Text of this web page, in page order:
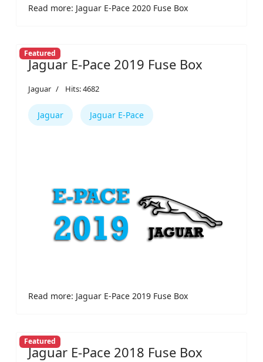
Read more: Jaguar E-Pace 2020 Fuse Box
Featured
Jaguar E-Pace 2019 Fuse Box
Jaguar Hits: 4682
Jaguar Jaguar E-Pace
Read more: Jaguar E-Pace 2019 Fuse Box
Featured
Jaguar E-Pace 2018 Fuse Box